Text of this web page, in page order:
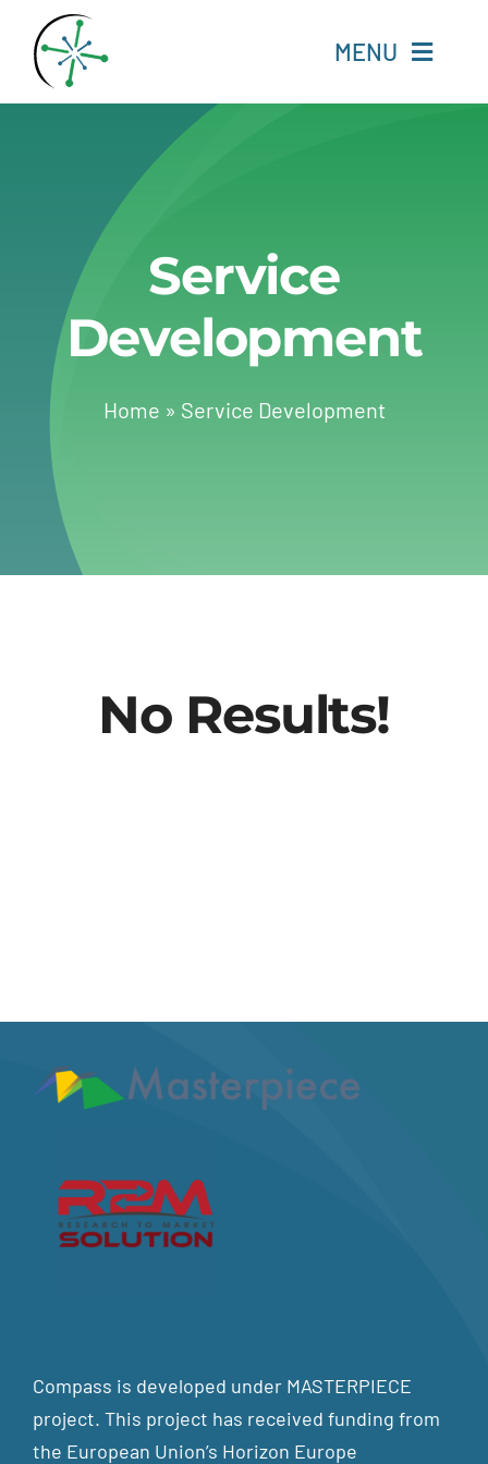
content
MENU
Resources
Experts
About
Change Language
Service
Development
Home » Service Development
No Results!
Compass is developed under MASTERPIECE
project. This project has received funding from
the European Union’s Horizon Europe